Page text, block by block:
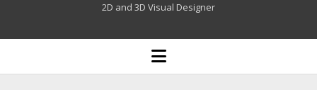
2D and 3D Visual Designer
open
menu